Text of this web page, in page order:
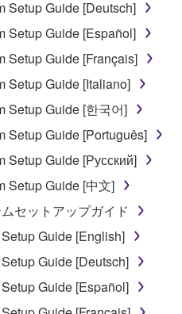
of the SOFTWARE
the copyright owner.
of the SOFTWARE
transferred, or
back or performed for
permission of the
received by means of
not be removed nor may
be modified without
Setup Guide [Deutsch]
Setup Guide [Español]
Setup Guide [Français]
Setup Guide [Italiano]
Setup Guide [한국어]
Setup Guide [Português]
Setup Guide [Русский]
Setup Guide [中文]
セットアップガイド
Guide [English]
Guide [Deutsch]
Guide [Español]